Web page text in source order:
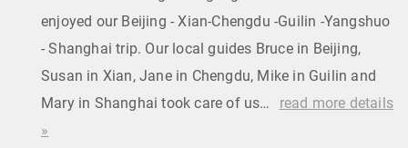
enjoyed our Beijing - Xian-Chengdu -Guilin -Yangshuo
- Shanghai trip. Our local guides Bruce in Beijing,
Susan in Xian, Jane in Chengdu, Mike in Guilin and
Mary in Shanghai took care of us…
read more details
»